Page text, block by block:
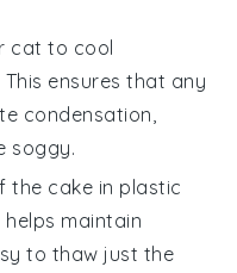
cat to cool
ensures that any
condensation,
soggy.
the cake in plastic
helps maintain
to thaw just the